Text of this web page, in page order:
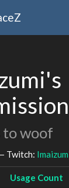
to woof
Twitch:
Usage Count